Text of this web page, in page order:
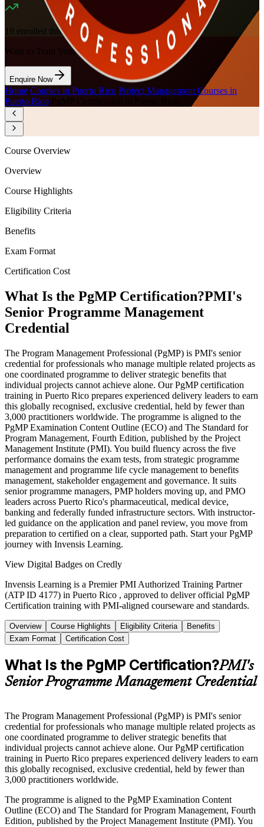
19 enrolled this week
Want to Train Your Team?
Enquire Now
Home Courses in Puerto Rico Project Management Courses in
Puerto Rico PgMP Certification in Puerto Rico
Course Overview
Overview
Course Highlights
Eligibility Criteria
Benefits
Exam Format
Certification Cost
What Is the PgMP Certification?PMI's
Senior Programme Management
Credential
The Program Management Professional (PgMP) is PMI's senior
credential for professionals who manage multiple related projects as
one coordinated programme to deliver strategic benefits that
individual projects cannot achieve alone. Our PgMP certification
training in Puerto Rico prepares experienced delivery leaders to earn
this globally recognised, exclusive credential, held by fewer than
3,000 practitioners worldwide. The programme is aligned to the
PgMP Examination Content Outline (ECO) and The Standard for
Program Management, Fourth Edition, published by the Project
Management Institute (PMI). You build fluency across the five
performance domains the exam tests, from strategic programme
management and programme life cycle management to benefits
management, stakeholder engagement and governance. It suits
senior programme managers, PMP holders moving up, and PMO
leaders across Puerto Rico's pharmaceutical, medical device,
banking and federally funded infrastructure sectors. With instructor-
led guidance on the application and panel review, you move from
preparation to certified on a clear, supported path. Start your PgMP
journey with Invensis Learning.
View Digital Badges on Credly
Invensis Learning is a Premier PMI Authorized Training Partner
(ATP ID 4177) in Puerto Rico , approved to deliver official PgMP
Certification training with PMI-aligned courseware and standards.
Overview Course Highlights Eligibility Criteria
Benefits
Exam Format
Certification Cost
What Is the PgMP Certification?PMI's
Senior Programme Management Credential
The Program Management Professional (PgMP) is PMI's senior
credential for professionals who manage multiple related projects as
one coordinated programme to deliver strategic benefits that
individual projects cannot achieve alone. Our PgMP certification
training in Puerto Rico prepares experienced delivery leaders to earn
this globally recognised, exclusive credential, held by fewer than
3,000 practitioners worldwide.
The programme is aligned to the PgMP Examination Content
Outline (ECO) and The Standard for Program Management, Fourth
Edition, published by the Project Management Institute (PMI). You